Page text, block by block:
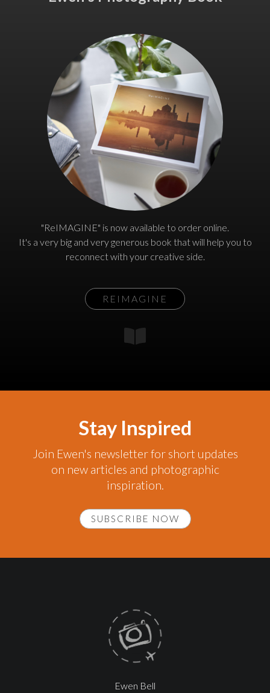
"ReIMAGINE" is now available to order online.
It's a very big and very generous book that will help you to
reconnect with your creative side.
REIMAGINE
Stay Inspired
Join Ewen's newsletter for short updates
on new articles and photographic
inspiration.
SUBSCRIBE NOW
Ewen Bell